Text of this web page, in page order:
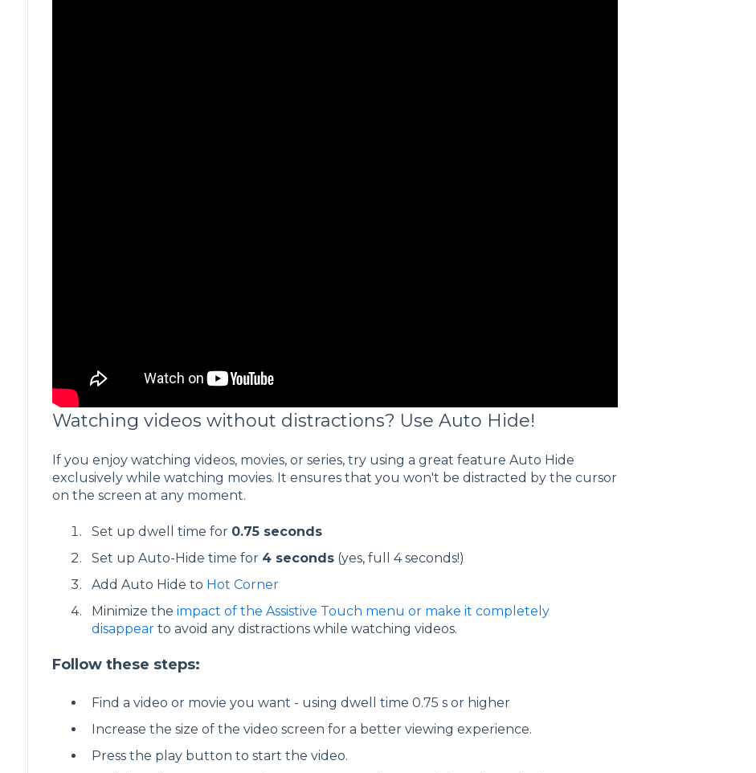
Watching videos without distractions? Use Auto Hide!
If you enjoy watching videos, movies, or series, try using a great feature Auto Hide
exclusively while watching movies. It ensures that you won't be distracted by the cursor
on the screen at any moment.
Set up dwell time for 0.75 seconds
Set up Auto-Hide time for 4 seconds(yes, full 4 seconds!)
Add Auto Hide to Hot Corner
Minimize the impact of the Assistive Touch menu or make it completely
disappearto avoid any distractions while watching videos.
Follow these steps:
Find a video or movie you want - using dwell time 0.75 s or higher
Increase the size of the video screen for a better viewing experience.
Press the play button to start the video.